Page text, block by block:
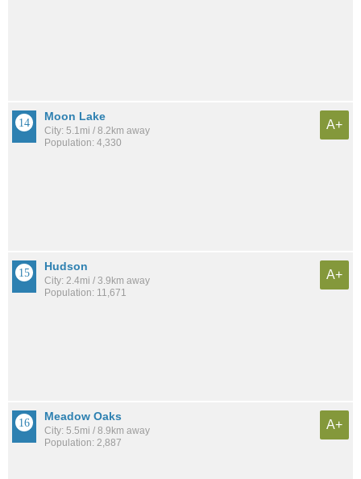
Moon Lake
City: 5.1mi / 8.2km away
Population: 4,330
A+
Hudson
City: 2.4mi / 3.9km away
Population: 11,671
A+
Meadow Oaks
City: 5.5mi / 8.9km away
Population: 2,887
A+